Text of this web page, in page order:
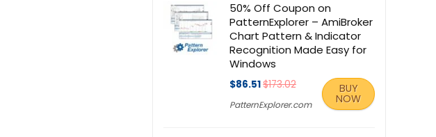
50% Off Coupon on
PatternExplorer – AmiBroker
Chart Pattern & Indicator
Recognition Made Easy for
Windows
$86.51$173.02
PatternExplorer.com
BUY
NOW